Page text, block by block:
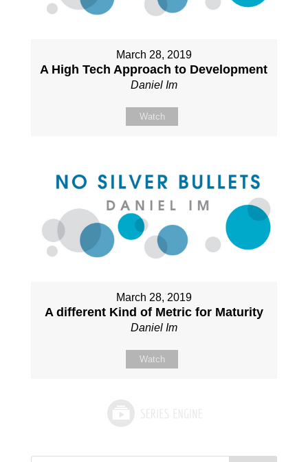
March 28, 2019
A High Tech Approach to Development
Daniel Im
Watch
March 28, 2019
A different Kind of Metric for Maturity
Daniel Im
Watch